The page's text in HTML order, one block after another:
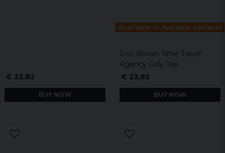
€ 23,82
BUY NOW
Available in multiple variants
Doc Brown Time Travel
Agency Girly Tee
€ 23,82
BUY NOW